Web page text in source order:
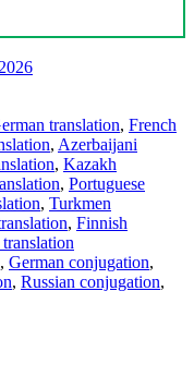
translation, French
, Azerbaijani
, Kazakh
, Portuguese
, Turkmen
, Finnish
translation
, German conjugation,
, Russian conjugation,